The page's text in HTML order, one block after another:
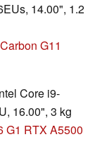
14.00", 1.2
G11
Core i9-
16.00", 3 kg
G1 RTX A5500